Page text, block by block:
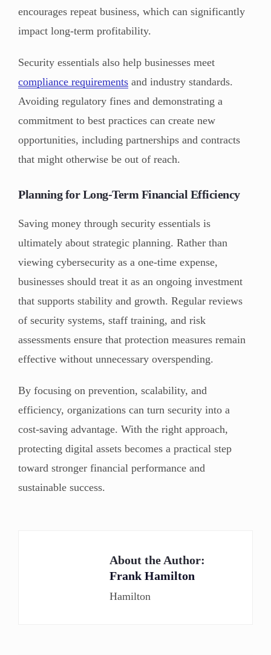
encourages repeat business, which can significantly
impact long-term profitability.
Security essentials also help businesses meet
compliance requirements and industry standards.
Avoiding regulatory fines and demonstrating a
commitment to best practices can create new
opportunities, including partnerships and contracts
that might otherwise be out of reach.
Planning for Long-Term Financial Efficiency
Saving money through security essentials is
ultimately about strategic planning. Rather than
viewing cybersecurity as a one-time expense,
businesses should treat it as an ongoing investment
that supports stability and growth. Regular reviews
of security systems, staff training, and risk
assessments ensure that protection measures remain
effective without unnecessary overspending.
By focusing on prevention, scalability, and
efficiency, organizations can turn security into a
cost-saving advantage. With the right approach,
protecting digital assets becomes a practical step
toward stronger financial performance and
sustainable success.
About the Author:
Frank Hamilton
Hamilton